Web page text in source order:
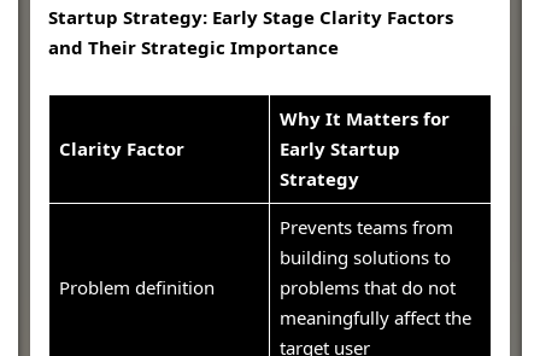
Startup Strategy: Early Stage Clarity Factors
and Their Strategic Importance
Clarity Factor
Why It Matters for
Early Startup
Strategy
Problem definition
Prevents teams from
building solutions to
problems that do not
meaningfully affect the
target user